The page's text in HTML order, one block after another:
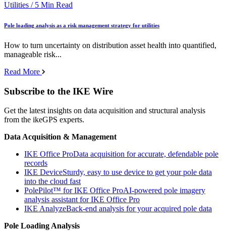
Utilities / 5 Min Read
Pole loading analysis as a risk management strategy for utilities
How to turn uncertainty on distribution asset health into quantified,
manageable risk...
Read More
Subscribe to the IKE Wire
Get the latest insights on data acquisition and structural analysis
from the ikeGPS experts.
Data Acquisition & Management
IKE Office ProData acquisition for accurate, defendable pole
records
IKE DeviceSturdy, easy to use device to get your pole data
into the cloud fast
PolePilot™ for IKE Office ProAI-powered pole imagery
analysis assistant for IKE Office Pro
IKE AnalyzeBack-end analysis for your acquired pole data
Pole Loading Analysis